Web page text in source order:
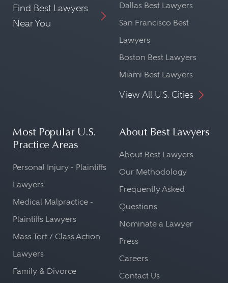
Find Best Lawyers
Near You
Dallas Best Lawyers
San Francisco Best
Lawyers
Boston Best Lawyers
Miami Best Lawyers
View All U.S. Cities
Most Popular U.S.
Practice Areas
Personal Injury - Plaintiffs
Lawyers
Medical Malpractice -
Plaintiffs Lawyers
Mass Tort / Class Action
Lawyers
Family & Divorce
About Best Lawyers
About Best Lawyers
Our Methodology
Frequently Asked
Questions
Nominate a Lawyer
Press
Careers
Contact Us